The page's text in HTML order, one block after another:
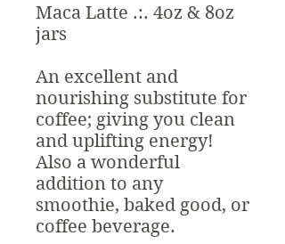
Maca Latte .:. 4oz & 8oz
jars
An excellent and
nourishing substitute for
coffee; giving you clean
and uplifting energy!
Also a wonderful
addition to any
smoothie, baked good, or
coffee beverage.